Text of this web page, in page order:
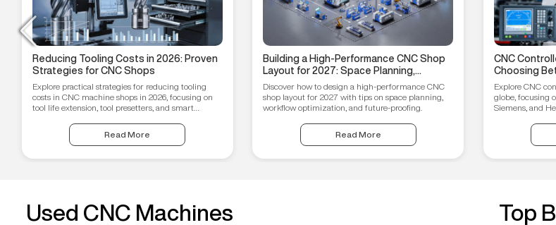
Reducing Tooling Costs in 2026: Proven
Strategies for CNC Shops
Explore practical strategies for reducing tooling
costs in CNC machine shops in 2026, focusing on
tool life extension, tool presetters, and smart
Read More
Building a High-Performance CNC Shop
Layout for 2027: Space Planning,
Workflow Optimization, and Future-
Proofing Tips
Discover how to design a high-performance CNC
shop layout for 2027 with tips on space planning,
workflow optimization, and future-proofing.
Read More
CNC
Choosing
Syntec,
Explore CNC
globe, focusing
Siemens, and
Used CNC Machines Top